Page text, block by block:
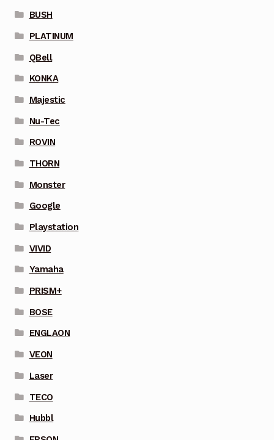
BUSH
PLATINUM
QBell
KONKA
Majestic
Nu-Tec
ROVIN
THORN
Monster
Google
Playstation
VIVID
Yamaha
PRISM+
BOSE
ENGLAON
VEON
Laser
TECO
Hubbl